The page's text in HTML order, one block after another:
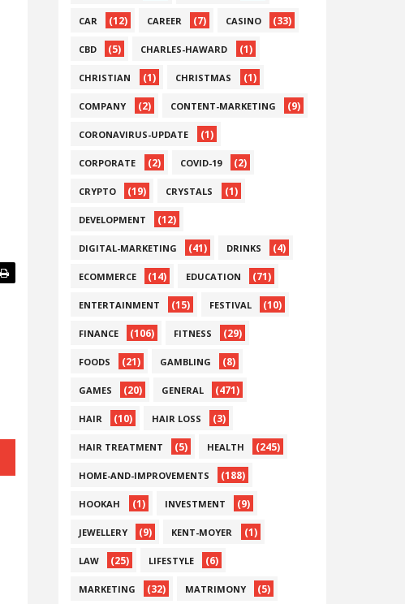
CAR (12) CAREER (7) CASINO (33)
CBD (5) CHARLES-HAWARD (1)
CHRISTIAN (1) CHRISTMAS (1)
COMPANY (2) CONTENT-MARKETING (9)
CORONAVIRUS-UPDATE (1)
CORPORATE (2) COVID-19 (2)
CRYPTO (19) CRYSTALS (1)
DEVELOPMENT (12)
DIGITAL-MARKETING (41) DRINKS (4)
ECOMMERCE (14) EDUCATION (71)
ENTERTAINMENT (15) FESTIVAL (10)
FINANCE (106) FITNESS (29)
FOODS (21) GAMBLING (8)
GAMES (20) GENERAL (471)
HAIR (10) HAIR LOSS (3)
HAIR TREATMENT (5) HEALTH (245)
HOME-AND-IMPROVEMENTS (188)
HOOKAH (1) INVESTMENT (9)
JEWELLERY (9) KENT-MOYER (1)
LAW (25) LIFESTYLE (6)
MARKETING (32) MATRIMONY (5)